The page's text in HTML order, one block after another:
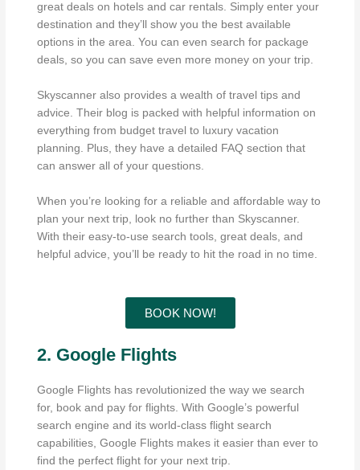
great deals on hotels and car rentals. Simply enter your
destination and they’ll show you the best available
options in the area. You can even search for package
deals, so you can save even more money on your trip.
Skyscanner also provides a wealth of travel tips and
advice. Their blog is packed with helpful information on
everything from budget travel to luxury vacation
planning. Plus, they have a detailed FAQ section that
can answer all of your questions.
When you’re looking for a reliable and affordable way to
plan your next trip, look no further than Skyscanner.
With their easy-to-use search tools, great deals, and
helpful advice, you’ll be ready to hit the road in no time.
BOOK NOW!
2. Google Flights
Google Flights has revolutionized the way we search
for, book and pay for flights. With Google’s powerful
search engine and its world-class flight search
capabilities, Google Flights makes it easier than ever to
find the perfect flight for your next trip.